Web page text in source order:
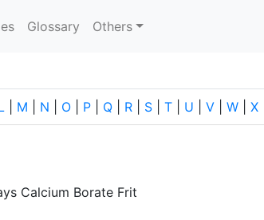
Glossary Others
M N O P Q R S T U V W X
Calcium Borate Frit